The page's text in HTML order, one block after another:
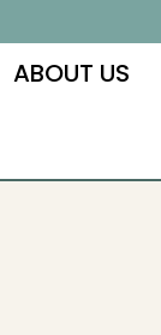
ABOUT US